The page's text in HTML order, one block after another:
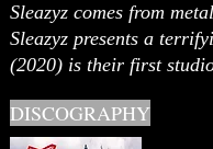
Sleazyz comes from
Sleazyz presents a
(2020) is their first
DISCOGRAPHY